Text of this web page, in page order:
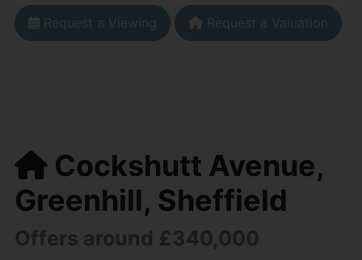
Request a Viewing Request a Valuation
Cockshutt Avenue,
Greenhill, Sheffield
Offers around £340,000